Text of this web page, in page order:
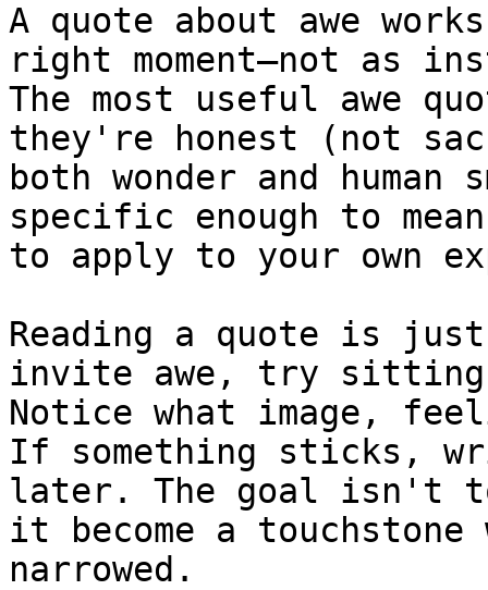
A quote about awe
right moment—not as
The most useful awe
they're honest (not
both wonder and
specific enough to
to apply to your own
Reading a quote is
invite awe, try
Notice what image,
If something sticks,
later. The goal isn't
it become a touchstone
narrowed.